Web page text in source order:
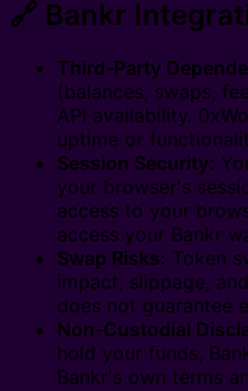
🔗 Bankr
Third-Party
(balances, swaps,
API availability.
uptime or
Session Security:
your browser's
access to your
access your Bankr
Swap Risks: Token
impact, slippage,
does not guarantee
Non-Custodial
hold your funds,
Bankr's own terms